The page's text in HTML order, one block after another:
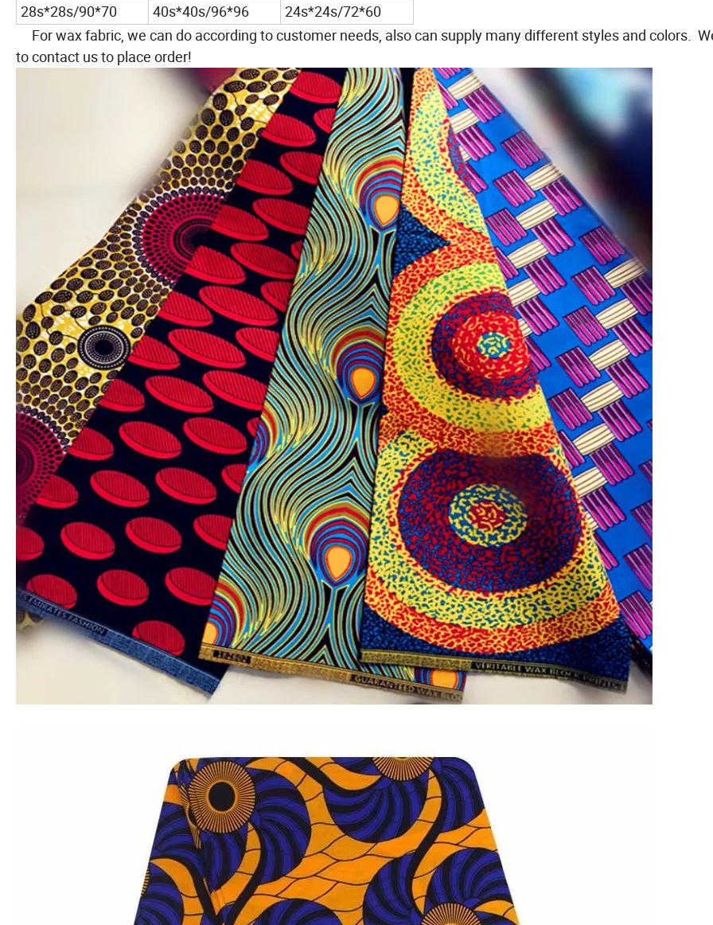
28s*28s/90*70 40s*40s/96*96
24s*24s/72*60
For wax fabric, we can do according to customer needs, also can supply many different styles and colors.
to contact us to place order!